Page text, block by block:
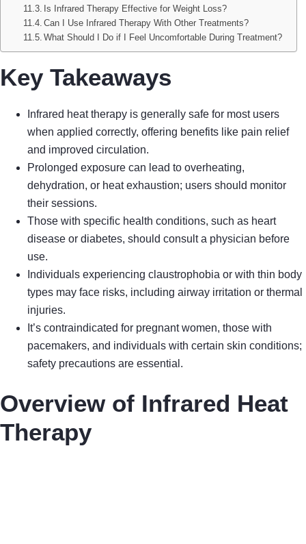
Is Infrared Therapy Effective for Weight Loss?
Can I Use Infrared Therapy With Other Treatments?
What Should I Do if I Feel Uncomfortable During Treatment?
Key Takeaways
Infrared heat therapy is generally safe for most users
when applied correctly, offering benefits like pain relief
and improved circulation.
Prolonged exposure can lead to overheating,
dehydration, or heat exhaustion; users should monitor
their sessions.
Those with specific health conditions, such as heart
disease or diabetes, should consult a physician before
use.
Individuals experiencing claustrophobia or with thin body
types may face risks, including airway irritation or thermal
injuries.
It’s contraindicated for pregnant women, those with
pacemakers, and individuals with certain skin conditions;
safety precautions are essential.
Overview of Infrared Heat
Therapy